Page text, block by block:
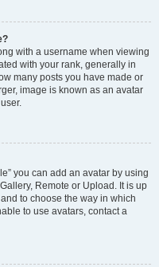
with a username when viewing
with your rank, generally in
many posts you have made or
image is known as an avatar
you can add an avatar by using
Remote or Upload. It is up
to choose the way in which
to use avatars, contact a